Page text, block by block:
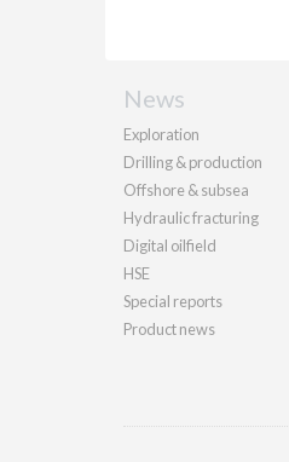
News
Exploration
Drilling & production
Offshore & subsea
Hydraulic fracturing
Digital oilfield
HSE
Special reports
Product news